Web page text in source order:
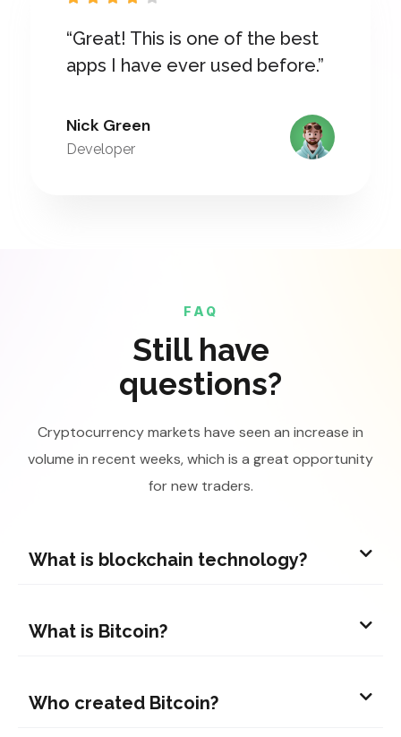
“Great! This is one of the best
apps I have ever used before.”
Nick Green
Developer
FAQ
Still have
questions?
Cryptocurrency markets have seen an increase in
volume in recent weeks, which is a great opportunity
for new traders.
What is blockchain technology?
What is Bitcoin?
Who created Bitcoin?